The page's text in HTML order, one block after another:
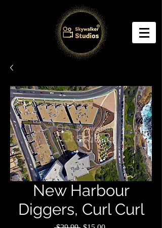
New Harbour
Diggers, Curl Curl